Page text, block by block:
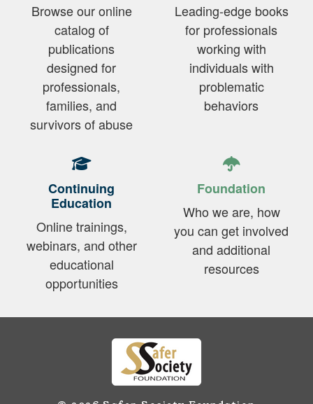
Browse our online
catalog of
publications
designed for
professionals,
families, and
survivors of abuse
Leading-edge books
for professionals
working with
individuals with
problematic
behaviors
Continuing
Education
Online trainings,
webinars, and other
educational
opportunities
Foundation
Who we are, how
you can get involved
and additional
resources